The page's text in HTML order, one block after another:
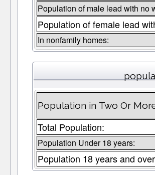
Population of male lead with no
Population of female lead
In nonfamily homes:
Population in Two Or
Total Population:
Population Under 18 years:
Population 18 years and